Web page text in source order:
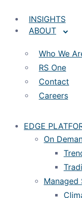
INSIGHTS
ABOUT
Who We
RS One
Contact
Careers
EDGE
On
Managed